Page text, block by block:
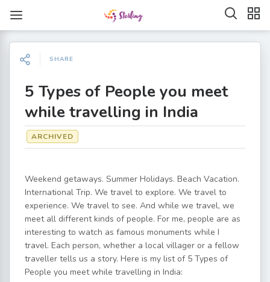
SHARE
5 Types of People you meet
while travelling in India
ARCHIVED
Weekend getaways. Summer Holidays. Beach Vacation.
International Trip. We travel to explore. We travel to
experience. We travel to see. And while we travel, we
meet all different kinds of people. For me, people are as
interesting to watch as famous monuments while I
travel. Each person, whether a local villager or a fellow
traveller tells us a story. Here is my list of 5 Types of
People you meet while travelling in India: